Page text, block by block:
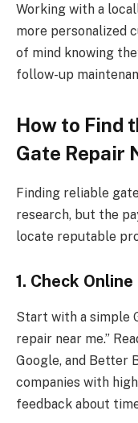
Working with a
more personalized
of mind knowing
follow-up
How to Find
Gate Repair
Finding reliable
research, but the
locate reputable
1. Check
Start with a simple
repair near me.”
Google, and Better
companies with
feedback about